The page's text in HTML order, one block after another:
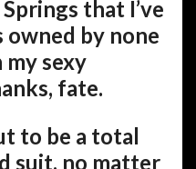
that I’ve
by none
sexy
fate.
to be a total
suit, no matter